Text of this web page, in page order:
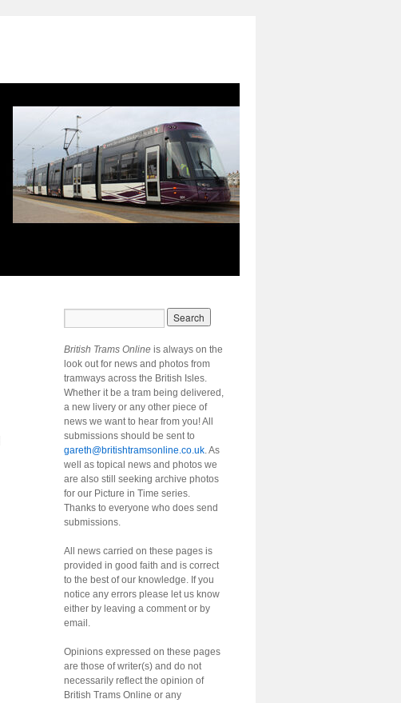
British Trams Online is always on the
look out for news and photos from
tramways across the British Isles.
Whether it be a tram being delivered,
a new livery or any other piece of
news we want to hear from you! All
submissions should be sent to
gareth@britishtramsonline.co.uk. As
well as topical news and photos we
are also still seeking archive photos
for our Picture in Time series.
Thanks to everyone who does send
submissions.
All news carried on these pages is
provided in good faith and is correct
to the best of our knowledge. If you
notice any errors please let us know
either by leaving a comment or by
email.
Opinions expressed on these pages
are those of writer(s) and do not
necessarily reflect the opinion of
British Trams Online or any